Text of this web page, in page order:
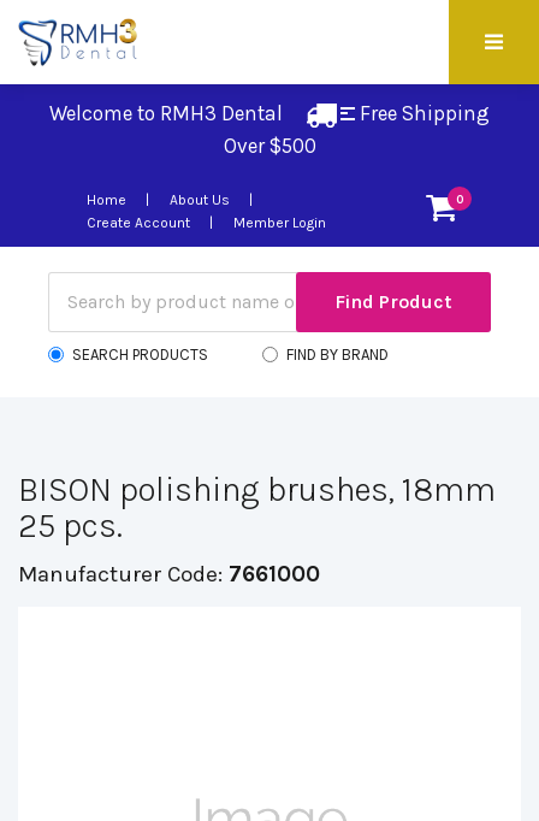
Welcome to RMH3 Dental
Free Shipping
Over $500
0
Home
About Us
Create Account
Member Login
SEARCH PRODUCTS FIND BY BRAND
BISON polishing brushes, 18mm
25 pcs.
Manufacturer Code: 7661000